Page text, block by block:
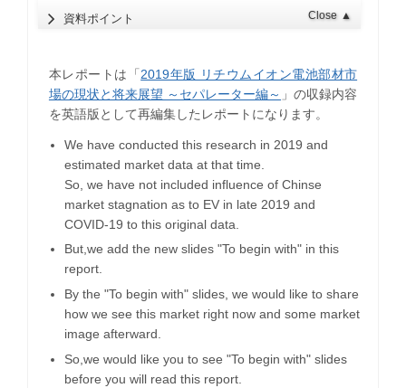
資料ポイント Close ▲
本レポートは「2019年版 リチウムイオン電池部材市
場の現状と将来展望 ～セパレーター編～ 」の収録内容
を英語版として再編集したレポートになります。
We have conducted this research in 2019 and
estimated market data at that time.
So, we have not included influence of Chinse
market stagnation as to EV in late 2019 and
COVID-19 to this original data.
But,we add the new slides "To begin with" in this
report.
By the "To begin with" slides, we would like to share
how we see this market right now and some market
image afterward.
So,we would like you to see "To begin with" slides
before you will read this report.